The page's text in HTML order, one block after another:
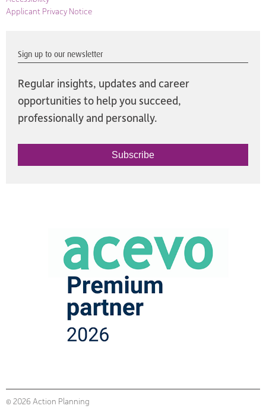
Applicant Privacy Notice
Sign up to our newsletter
Regular insights, updates and career
opportunities to help you succeed,
professionally and personally.
Subscribe
© 2026 Action Planning